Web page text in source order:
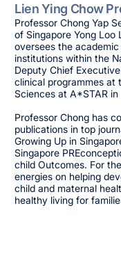
Lien Ying Chow
Professor Chong Yap
of Singapore Yong Loo
oversees the
institutions within the
Deputy Chief
clinical programmes at
Sciences at A*STAR
Professor Chong has
publications in top
Growing Up in
Singapore
child Outcomes. For
energies on helping
child and maternal
healthy living for